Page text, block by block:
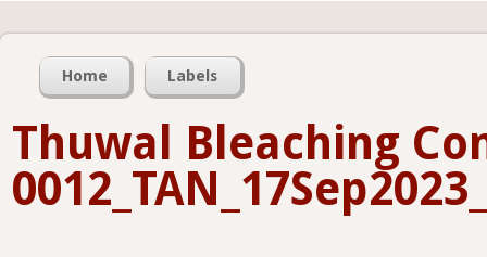
Home Labels
Thuwal Bleaching